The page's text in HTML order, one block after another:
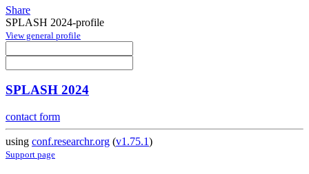
Share
SPLASH 2024-profile
View general profile
SPLASH 2024
contact form
using conf.researchr.org (v1.75.1)
Support page